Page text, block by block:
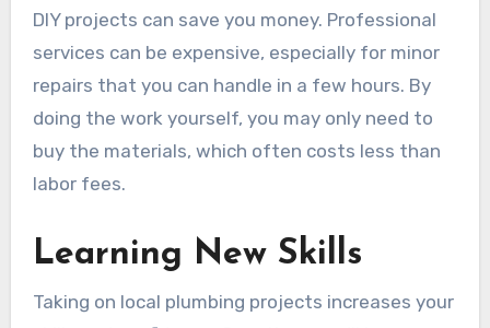
DIY projects can save you money. Professional
services can be expensive, especially for minor
repairs that you can handle in a few hours. By
doing the work yourself, you may only need to
buy the materials, which often costs less than
labor fees.
Learning New Skills
Taking on local plumbing projects increases your